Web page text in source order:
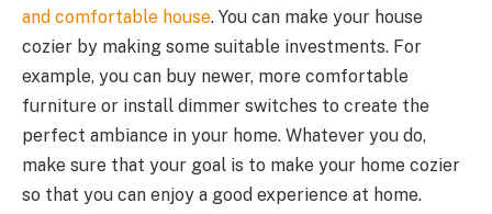
and comfortable house. You can make your house
cozier by making some suitable investments. For
example, you can buy newer, more comfortable
furniture or install dimmer switches to create the
perfect ambiance in your home. Whatever you do,
make sure that your goal is to make your home cozier
so that you can enjoy a good experience at home.